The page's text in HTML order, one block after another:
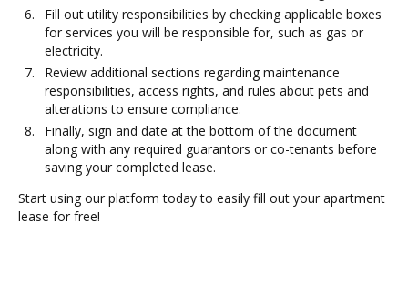
Fill out utility responsibilities by checking applicable boxes
for services you will be responsible for, such as gas or
electricity.
Review additional sections regarding maintenance
responsibilities, access rights, and rules about pets and
alterations to ensure compliance.
Finally, sign and date at the bottom of the document
along with any required guarantors or co-tenants before
saving your completed lease.
Start using our platform today to easily fill out your apartment
lease for free!